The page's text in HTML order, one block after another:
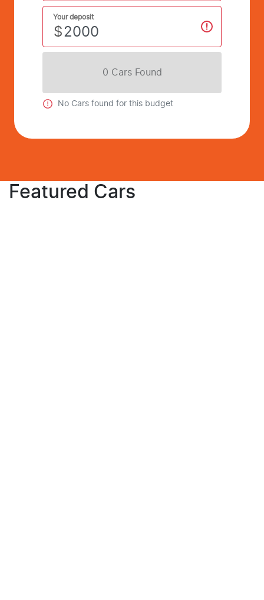
Your deposit
$
0 Cars Found
No Cars found for this budget
Featured Cars